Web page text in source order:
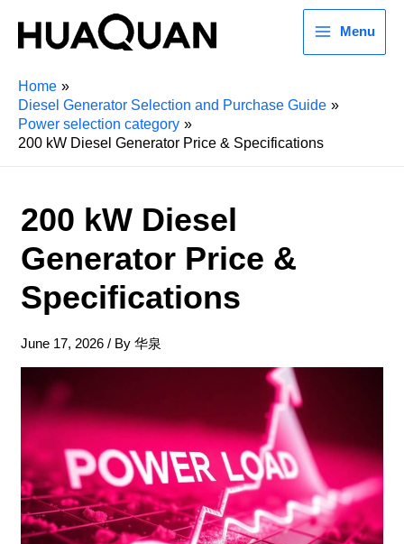
Menu
Home
Diesel Generator Selection and Purchase Guide
Power selection category
200 kW Diesel Generator Price & Specifications
200 kW Diesel
Generator Price &
Specifications
June 17, 2026 / By 华泉